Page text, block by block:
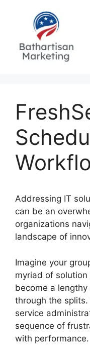
Addressing IT
can be an
organizations
landscape of
Imagine your
myriad of
become a
through the
service
sequence of
with performance.